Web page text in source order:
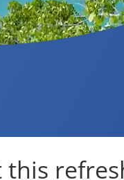
this